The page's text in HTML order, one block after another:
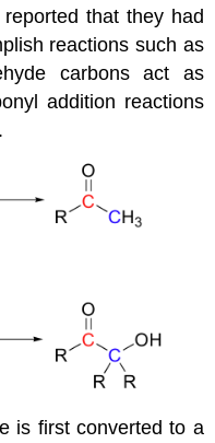
that they had
reactions such as
carbons act as
addition reactions
is first converted to a